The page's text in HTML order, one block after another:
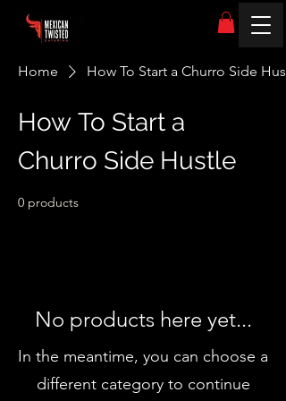
Home How To Start a Churro Side
How To Start a
Churro Side Hustle
0 products
No products here yet...
In the meantime, you can choose a
different category to continue